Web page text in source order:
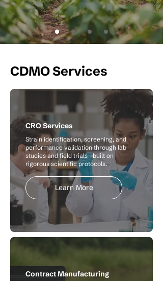
CDMO Services
CRO Services
Strain identification, screening, and
performance validation through lab
studies and field trials—built on
rigorous scientific protocols.
Learn More
Contract Manufacturing